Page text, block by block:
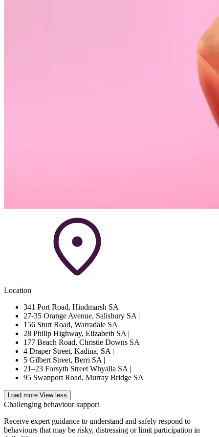
Location
341 Port Road, Hindmarsh SA |
27-35 Orange Avenue, Salisbury SA |
156 Sturt Road, Warradale SA |
28 Philip Highway, Elizabeth SA |
177 Beach Road, Christie Downs SA |
4 Draper Street, Kadina, SA |
5 Gilbert Street, Berri SA |
21–23 Forsyth Street Whyalla SA |
95 Swanport Road, Murray Bridge SA
Load more View less
Challenging behaviour support
Receive expert guidance to understand and safely respond to
behaviours that may be risky, distressing or limit participation in